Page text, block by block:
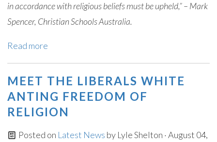
in accordance with religious beliefs must be upheld,” – Mark
Spencer, Christian Schools Australia.
Read more
MEET THE LIBERALS WHITE
ANTING FREEDOM OF
RELIGION
Posted on Latest News by Lyle Shelton · August 04,